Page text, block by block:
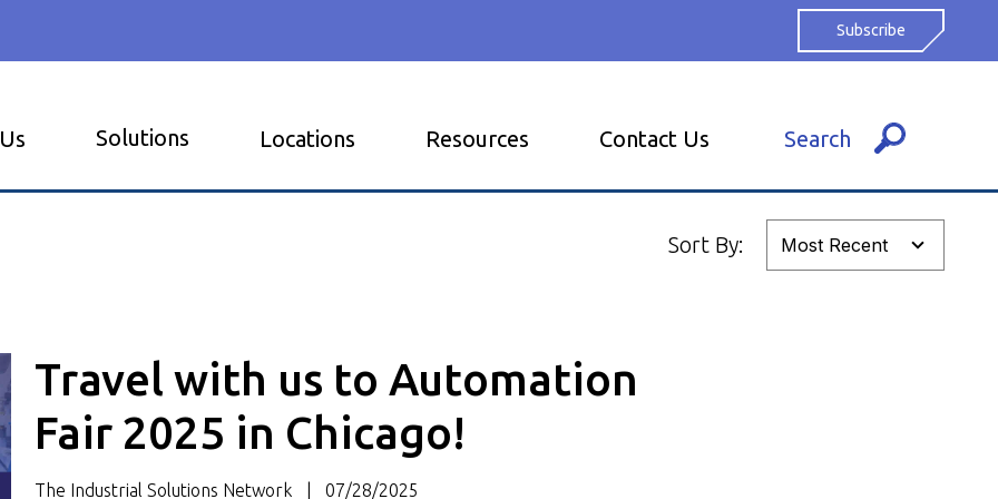
Subscribe
Solutions Locations Resources Contact Us Search
Sort By:
Travel with us to Automation
Fair 2025 in Chicago!
The Industrial Solutions Network 07/28/2025